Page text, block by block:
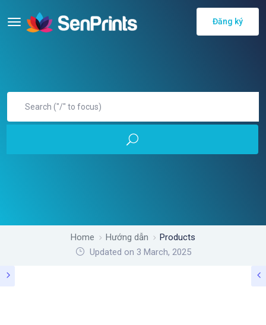
Đăng ký
Home Hướng dẫn
Products
Updated on 3 March, 2025